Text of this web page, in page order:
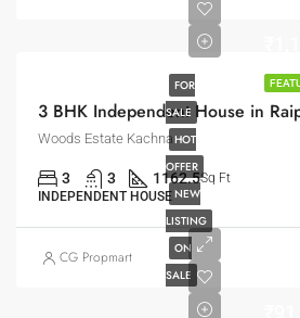
FOR
SALE
HOT
OFFER
NEW
LISTING
ON
SALE
3 BHK Independent House in
Woods Estate Kachna
3 3 1162.5Sq Ft
INDEPENDENT HOUSE
CG Propmart